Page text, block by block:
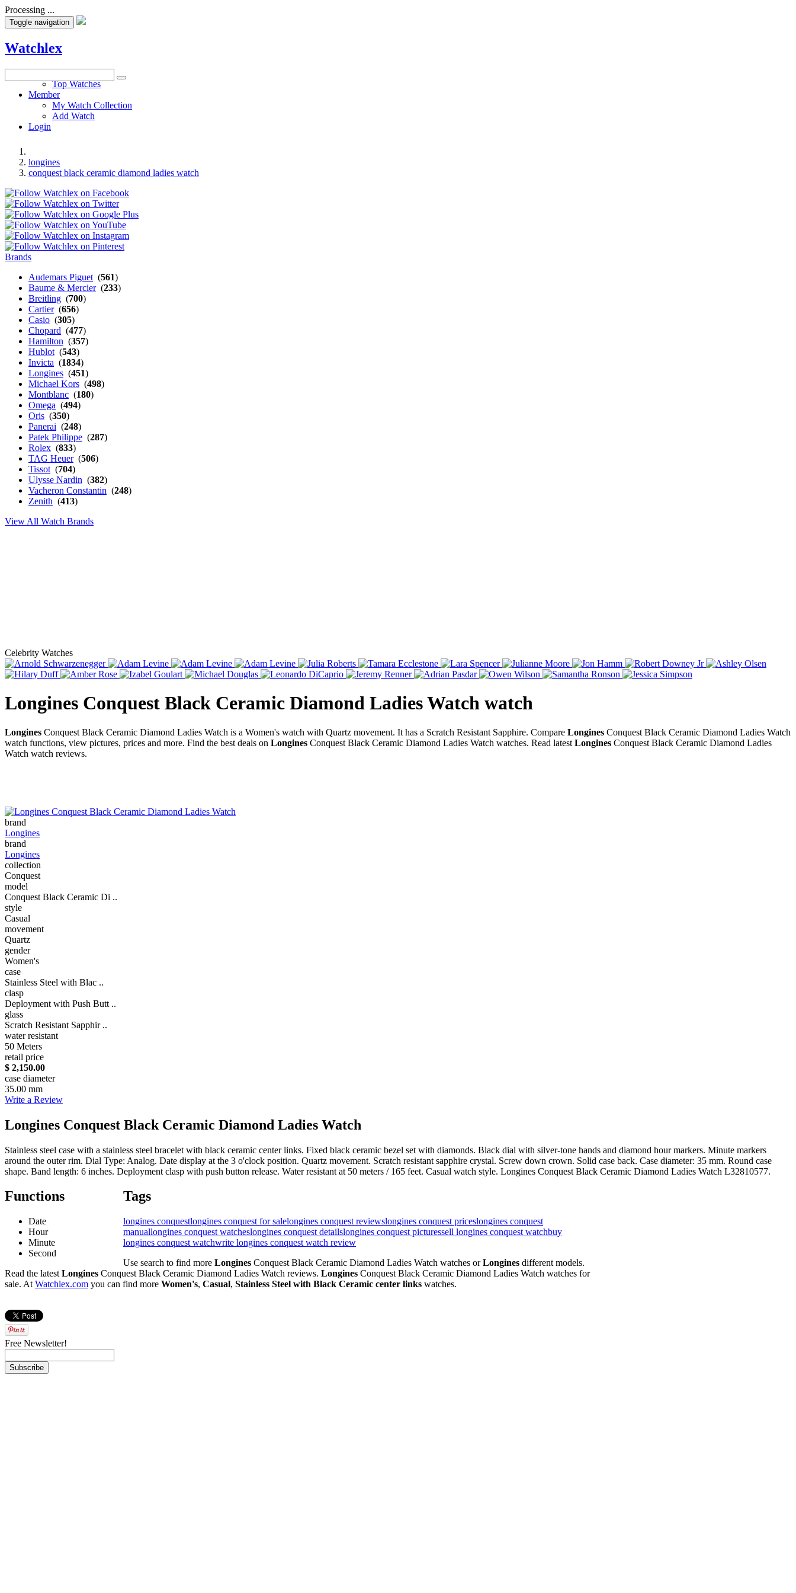
Processing ...
Toggle navigation
Watchlex
Top Watches
Member
My Watch Collection
Add Watch
Login
longines
conquest black ceramic diamond ladies watch
Brands
Audemars Piguet (561)
Baume & Mercier(233)
Breitling (700)
Cartier(656)
Casio (305)
Chopard (477)
Hamilton (357)
Hublot (543)
Invicta (1834)
Longines (451)
Michael Kors (498)
Montblanc (180)
Omega (494)
Oris (350)
Panerai (248)
Patek Philippe (287)
Rolex (833)
TAG Heuer(506)
Tissot (704)
Ulysse Nardin (382)
Vacheron Constantin (248)
Zenith (413)
View All Watch Brands
Celebrity Watches
Longines Conquest Black Ceramic Diamond Ladies Watch watch
Longines Conquest Black Ceramic Diamond Ladies Watch is a Women's watch with Quartz movement. It has a Scratch Resistant Sapphire. Compare Longines Conquest Black Ceramic Diamond Ladies Watch
watch functions, view pictures, prices and more. Find the best deals on Longines Conquest Black Ceramic Diamond Ladies Watch watches. Read latest Longines Conquest Black Ceramic Diamond Ladies
Watch watch reviews.
brand
Longines
brand
Longines
collection
Conquest
model
Conquest Black Ceramic Di ..
style
Casual
movement
Quartz
gender
Women's
case
Stainless Steel with Blac ..
clasp
Deployment with Push Butt ..
glass
Scratch Resistant Sapphir ..
water resistant
50 Meters
retail price
$ 2,150.00
case diameter
35.00 mm
Write a Review
Longines Conquest Black Ceramic Diamond Ladies Watch
Stainless steel case with a stainless steel bracelet with black ceramic center links. Fixed black ceramic bezel set with diamonds. Black dial with silver-tone hands and diamond hour markers. Minute markers
around the outer rim. Dial Type: Analog. Date display at the 3 o'clock position. Quartz movement. Scratch resistant sapphire crystal. Screw down crown. Solid case back. Case diameter: 35 mm. Round case
shape. Band length: 6 inches. Deployment clasp with push button release. Water resistant at 50 meters / 165 feet. Casual watch style. Longines Conquest Black Ceramic Diamond Ladies Watch L32810577.
Functions
Date
Hour
Minute
Second
Tags
longines conquestlongines conquest for salelongines conquest reviewslongines conquest priceslongines conquest
manuallongines conquest watcheslongines conquest detailslongines conquest picturessell longines conquest watchbuy
longines conquest watchwrite longines conquest watch review
Use search to find more Longines Conquest Black Ceramic Diamond Ladies Watch watches orLongines different models.
Read the latest Longines Conquest Black Ceramic Diamond Ladies Watch reviews. Longines Conquest Black Ceramic Diamond Ladies Watch watches for
sale. At Watchlex.com you can find more Women's, Casual, Stainless Steel with Black Ceramic center links watches.
Free Newsletter!